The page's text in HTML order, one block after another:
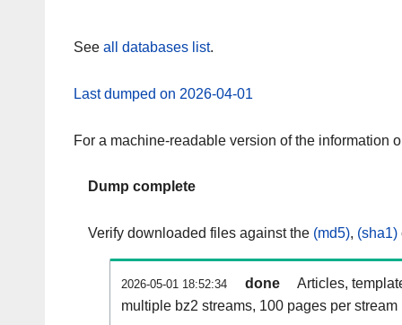
See all databases list.
Last dumped on 2026-04-01
For a machine-readable version of the information
Dump complete
Verify downloaded files against the (md5), (sha1)
2026-05-01 18:52:34 done
Articles,
multiple bz2 streams, 100 pages per stream